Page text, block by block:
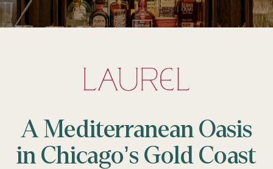
A Mediterranean Oasis
in Chicago’s Gold Coast